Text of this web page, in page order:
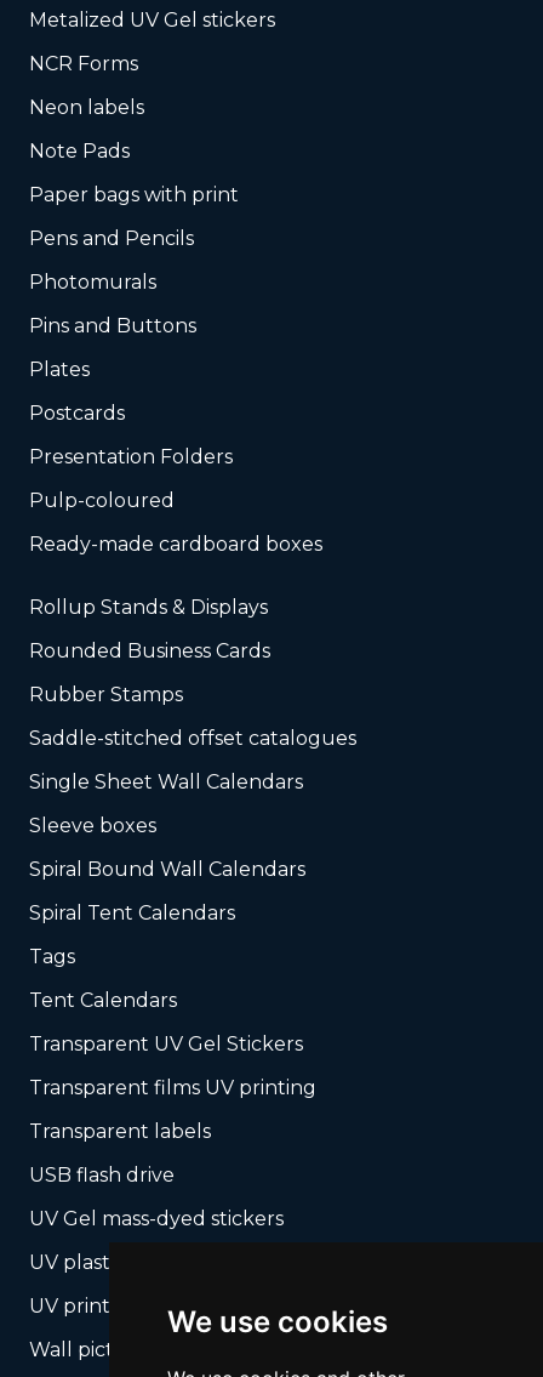
We use cookies
Metalized UV Gel stickers
NCR Forms
Neon labels
Note Pads
Paper bags with print
Pens and Pencils
Photomurals
Pins and Buttons
Plates
Postcards
Presentation Folders
Pulp-coloured
Ready-made cardboard boxes
Rollup Stands & Displays
Rounded Business Cards
Rubber Stamps
Saddle-stitched offset catalogues
Single Sheet Wall Calendars
Sleeve boxes
Spiral Bound Wall Calendars
Spiral Tent Calendars
Tags
Tent Calendars
Transparent UV Gel Stickers
Transparent films UV printing
Transparent labels
USB flash drive
UV Gel mass-dyed stickers
UV plastic cards
UV print on hard media + cropping
Wall pictures